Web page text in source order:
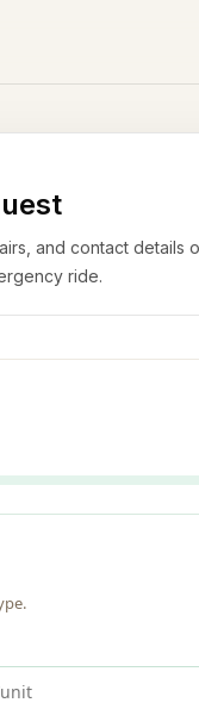
and contact details
ride.